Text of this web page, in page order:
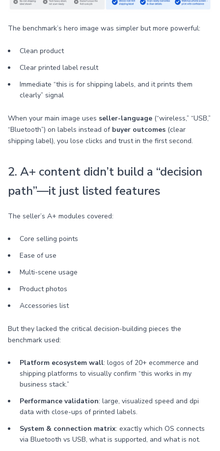
The benchmark’s hero image was simpler but more powerful:
Clean product
Clear printed label result
Immediate “this is for shipping labels, and it prints them
clearly” signal
When your main image uses seller-language (“wireless,” “USB,”
“Bluetooth”) on labels instead of buyer outcomes (clear
shipping label), you lose clicks and trust in the first second.
2. A+ content didn’t build a “decision
path”—it just listed features
The seller’s A+ modules covered:
Core selling points
Ease of use
Multi-scene usage
Product photos
Accessories list
But they lacked the critical decision-building pieces the
benchmark used:
Platform ecosystem wall: logos of 20+ ecommerce and
shipping platforms to visually confirm “this works in my
business stack.”
Performance validation: large, visualized speed and dpi
data with close-ups of printed labels.
System & connection matrix: exactly which OS connects
via Bluetooth vs USB, what is supported, and what is not.